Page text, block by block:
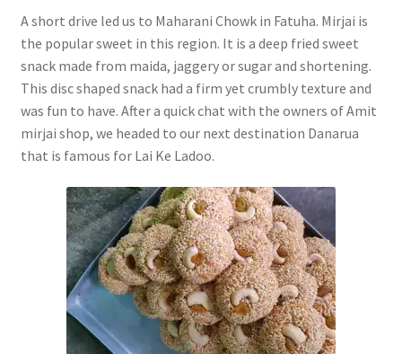
A short drive led us to Maharani Chowk in Fatuha. Mirjai is
the popular sweet in this region. It is a deep fried sweet
snack made from maida, jaggery or sugar and shortening.
This disc shaped snack had a firm yet crumbly texture and
was fun to have. After a quick chat with the owners of Amit
mirjai shop, we headed to our next destination Danarua
that is famous for Lai Ke Ladoo.